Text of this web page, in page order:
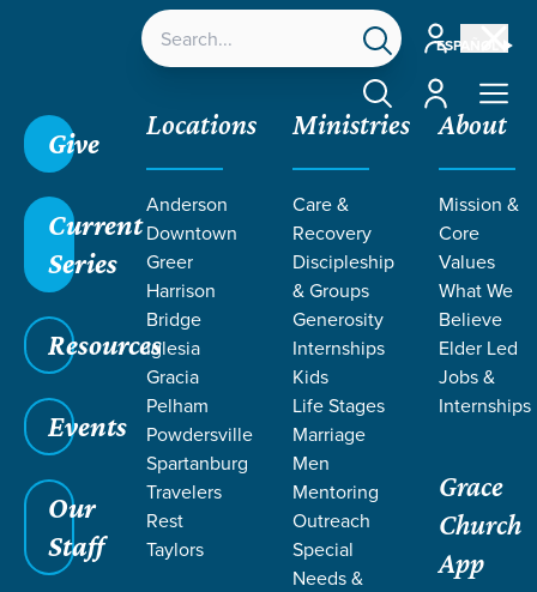
ESPAÑOL
Account
Account
Give
Current
Series
Resources
Events
Our
Staff
Locations
Anderson
Downtown
Greer
Harrison
Bridge
Iglesia
Gracia
Pelham
Powdersville
Spartanburg
Travelers
Rest
Taylors
Ministries
Care &
Recovery
Discipleship
& Groups
Generosity
Internships
Kids
Life Stages
Marriage
Men
Mentoring
Outreach
Special
Needs &
About
Mission &
Core
Values
What We
Believe
Elder Led
Jobs &
Internships
Grace
Church
App
Denial
Jesus' Empathy